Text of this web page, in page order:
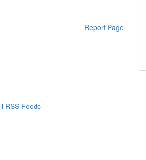
Report Page
RSS Feeds